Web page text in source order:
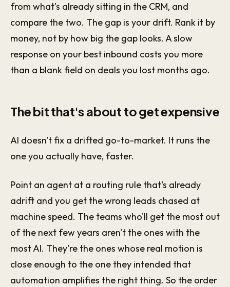
from what's already sitting in the CRM, and
compare the two. The gap is your drift. Rank it by
money, not by how big the gap looks. A slow
response on your best inbound costs you more
than a blank field on deals you lost months ago.
The bit that's about to get expensive
AI doesn't fix a drifted go-to-market. It runs the
one you actually have, faster.
Point an agent at a routing rule that's already
adrift and you get the wrong leads chased at
machine speed. The teams who'll get the most out
of the next few years aren't the ones with the
most AI. They're the ones whose real motion is
close enough to the one they intended that
automation amplifies the right thing. So the order